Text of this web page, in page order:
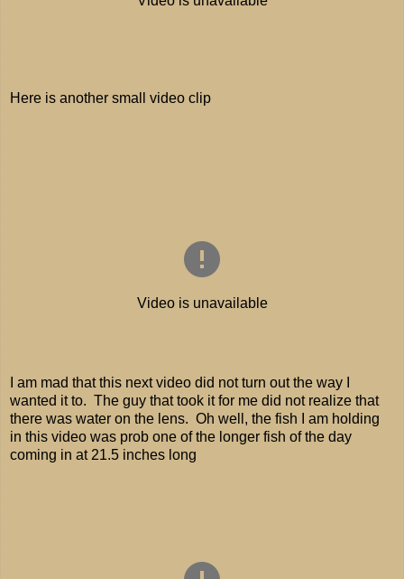
Here is another small video clip
I am mad that this next video did not turn out the way I
wanted it to. The guy that took it for me did not realize that
there was water on the lens. Oh well, the fish I am holding
in this video was prob one of the longer fish of the day
coming in at 21.5 inches long